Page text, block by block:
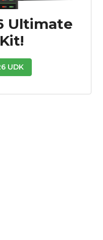
Ultimate
UDK